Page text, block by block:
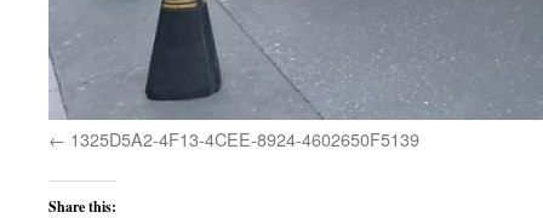
1325D5A2-4F13-4CEE-8924-4602650F5139
Share this: